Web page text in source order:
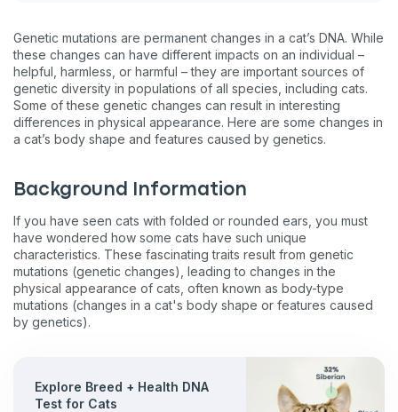
Genetic mutations are permanent changes in a cat’s DNA. While
these changes can have different impacts on an individual –
helpful, harmless, or harmful – they are important sources of
genetic diversity in populations of all species, including cats.
Some of these genetic changes can result in interesting
differences in physical appearance. Here are some changes in
a cat’s body shape and features caused by genetics.
Background Information
If you have seen cats with folded or rounded ears, you must
have wondered how some cats have such unique
characteristics. These fascinating traits result from genetic
mutations (genetic changes), leading to changes in the
physical appearance of cats, often known as body-type
mutations (changes in a cat's body shape or features caused
by genetics).
Explore Breed + Health DNA
Test for Cats